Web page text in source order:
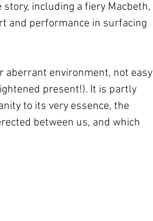
including a fiery Macbeth,
and performance in surfacing
aberrant environment, not easy
present!). It is partly
to its very essence, the
between us, and which